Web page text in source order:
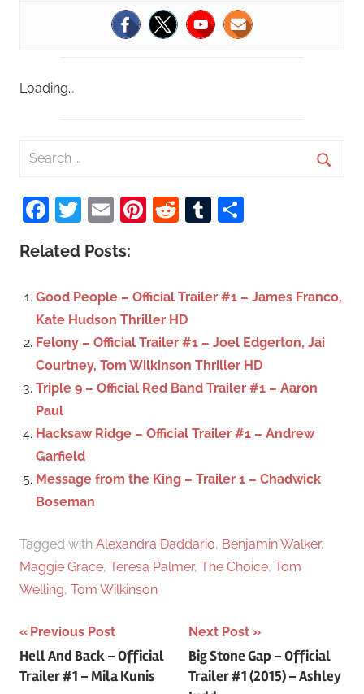
Loading…
a
r
c
h
Facebook
Twitter
EmailPinterest
RedditTumblr
Related Posts:
Good People – Official Trailer #1 – James Franco,
Kate Hudson Thriller HD
Felony – Official Trailer #1 – Joel Edgerton, Jai
Courtney, Tom Wilkinson Thriller HD
Triple 9 – Official Red Band Trailer #1 – Aaron
Paul
Hacksaw Ridge – Official Trailer #1 – Andrew
Garfield
Message from the King – Trailer 1 – Chadwick
Boseman
Tagged with Alexandra Daddario, Benjamin Walker,
Maggie Grace, Teresa Palmer, The Choice, Tom
Welling, Tom Wilkinson
Post
Previous Post
Hell And Back – Official
Trailer #1 – Mila Kunis
Next Post
Big Stone Gap – Official
Trailer #1 (2015) – Ashley